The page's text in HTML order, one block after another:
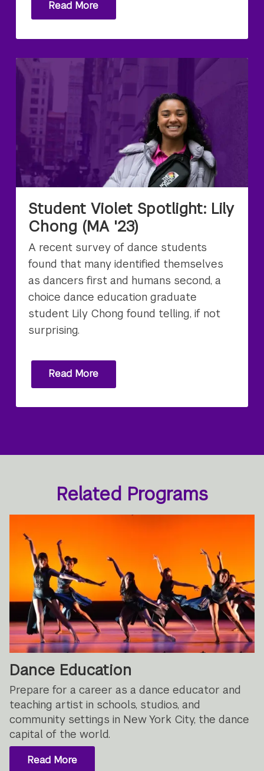
Read More
Student Violet Spotlight: Lily
Chong (MA '23)
A recent survey of dance students
found that many identified themselves
as dancers first and humans second, a
choice dance education graduate
student Lily Chong found telling, if not
surprising.
Read More
Related Programs
Dance Education
Prepare for a career as a dance educator and
teaching artist in schools, studios, and
community settings in New York City, the dance
capital of the world.
Read More